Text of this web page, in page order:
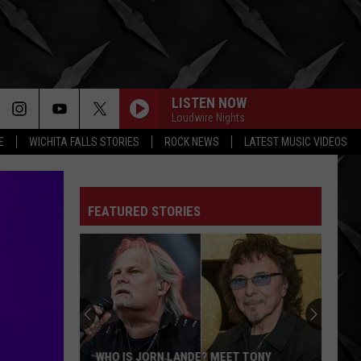
WICHITA FALLS STORIES ROCK NEWS LATEST MUSIC VIDEOS
LISTEN NOW
Loudwire Nights
FEATURED STORIES
WHO IS JORN LANDE? MEET TONY